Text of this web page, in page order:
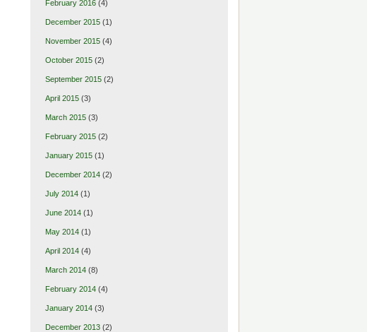
February 2016(4)
December 2015(1)
November 2015(4)
October 2015(2)
September 2015(2)
April 2015(3)
March 2015(3)
February 2015(2)
January 2015(1)
December 2014(2)
July 2014(1)
June 2014(1)
May 2014(1)
April 2014(4)
March 2014(8)
February 2014(4)
January 2014(3)
December 2013(2)